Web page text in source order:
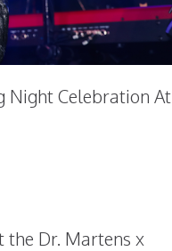
Night Celebration
the Dr. Martens x